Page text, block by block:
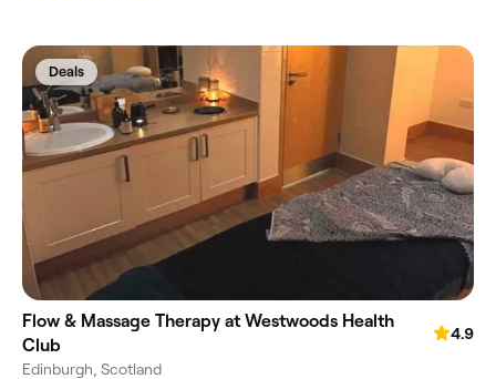
Deals
Flow & Massage Therapy at Westwoods Health
Club
4.9
Edinburgh, Scotland